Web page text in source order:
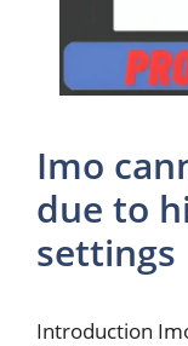
Imo
due to
settings
Introduction